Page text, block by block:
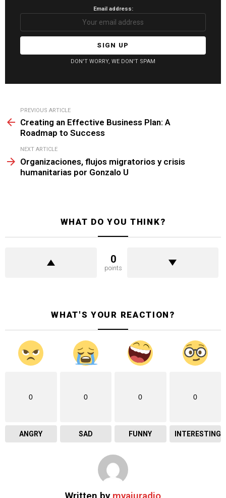
Email address:
DON'T WORRY, WE DON'T SPAM
more
PREVIOUS ARTICLE
Creating an Effective Business Plan: A
Roadmap to Success
NEXT ARTICLE
Organizaciones, flujos migratorios y crisis
humanitarias por Gonzalo U
WHAT DO YOU THINK?
0
points
WHAT'S YOUR REACTION?
0
ANGRY
0
SAD
0
FUNNY
0
INTERESTING
Written by myaiuradio